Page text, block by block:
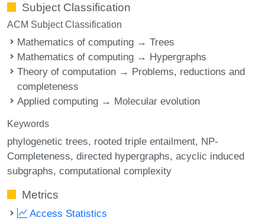
Subject Classification
ACM Subject Classification
Mathematics of computing → Trees
Mathematics of computing → Hypergraphs
Theory of computation → Problems, reductions and
completeness
Applied computing → Molecular evolution
Keywords
phylogenetic trees rooted triple entailment NP-
Completeness directed hypergraphs acyclic induced
subgraphs computational complexity
Metrics
Access Statistics